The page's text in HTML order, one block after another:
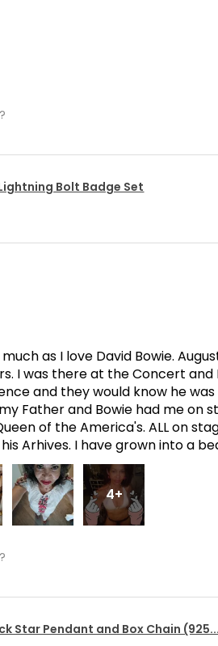
Bolt Badge Set
as I love David Bowie.
I was there at the Concert
and they would know he
Father and Bowie had me on
of the America's. ALL on
Arhives. I have grown into a
4+
Star Pendant and Box Chain (925...